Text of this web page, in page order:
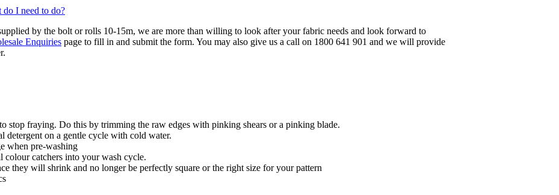
do I need to do?
by the bolt or rolls 10-15m, we are more than willing to look after your fabric needs and look forward to
Enquiries page to fill in and submit the form. You may also give us a call on 1800 641 901 and we will provide
stop fraying. Do this by trimming the raw edges with pinking shears or a pinking blade.
detergent on a gentle cycle with cold water.
when pre-washing
colour catchers into your wash cycle.
they will shrink and no longer be perfectly square or the right size for your pattern